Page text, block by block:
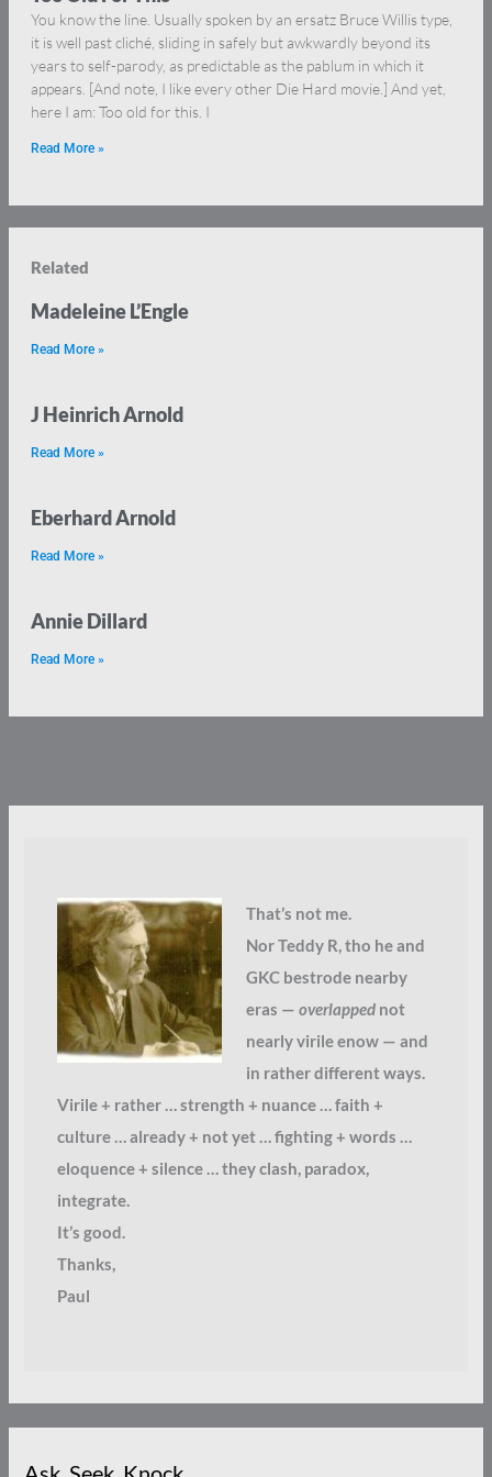
You know the line. Usually spoken by an ersatz Bruce Willis type,
it is well past cliché, sliding in safely but awkwardly beyond its
years to self-parody, as predictable as the pablum in which it
appears. [And note, I like every other Die Hard movie.] And yet,
here I am: Too old for this. I
Read More »
Related
Madeleine L’Engle
Read More »
J Heinrich Arnold
Read More »
Eberhard Arnold
Read More »
Annie Dillard
Read More »
That’s not me.
Nor Teddy R, tho he and
GKC bestrode nearby
eras — overlappednot
nearly virile enow — and
in rather different ways.
Virile + rather … strength + nuance … faith +
culture … already + not yet … fighting + words …
eloquence + silence … they clash, paradox,
integrate.
It’s good.
Thanks,
Paul